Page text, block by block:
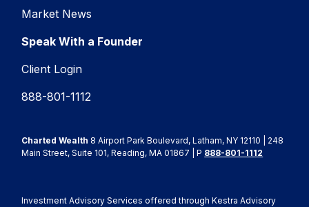
Market News
Speak With a Founder
Client Login
888-801-1112
Charted Wealth 8 Airport Park Boulevard, Latham, NY 12110 | 248
Main Street, Suite 101, Reading, MA 01867 | P 888-801-1112
Investment Advisory Services offered through Kestra Advisory